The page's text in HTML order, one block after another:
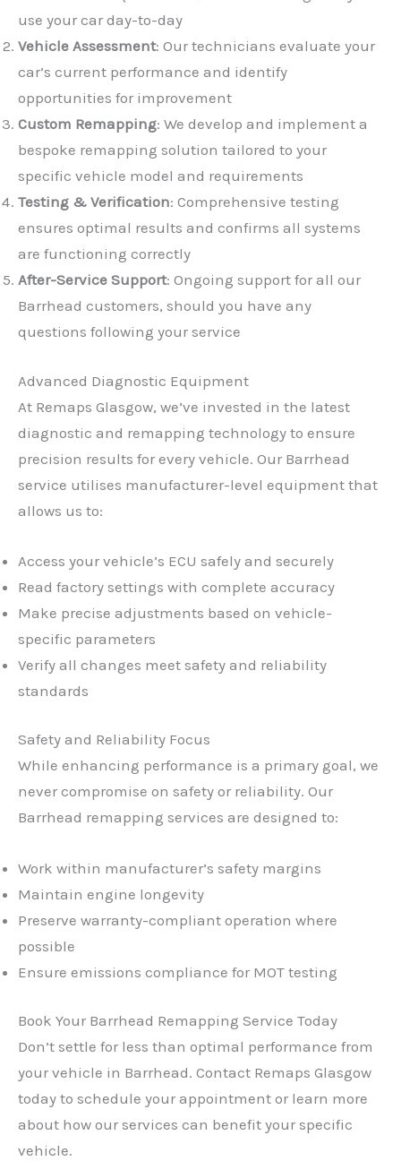
use your car day-to-day
Vehicle Assessment: Our technicians evaluate your
car’s current performance and identify
opportunities for improvement
Custom Remapping: We develop and implement a
bespoke remapping solution tailored to your
specific vehicle model and requirements
Testing & Verification: Comprehensive testing
ensures optimal results and confirms all systems
are functioning correctly
After-Service Support: Ongoing support for all our
Barrhead customers, should you have any
questions following your service
Advanced Diagnostic Equipment
At Remaps Glasgow, we’ve invested in the latest
diagnostic and remapping technology to ensure
precision results for every vehicle. Our Barrhead
service utilises manufacturer-level equipment that
allows us to:
Access your vehicle’s ECU safely and securely
Read factory settings with complete accuracy
Make precise adjustments based on vehicle-
specific parameters
Verify all changes meet safety and reliability
standards
Safety and Reliability Focus
While enhancing performance is a primary goal, we
never compromise on safety or reliability. Our
Barrhead remapping services are designed to:
Work within manufacturer’s safety margins
Maintain engine longevity
Preserve warranty-compliant operation where
possible
Ensure emissions compliance for MOT testing
Book Your Barrhead Remapping Service Today
Don’t settle for less than optimal performance from
your vehicle in Barrhead. Contact Remaps Glasgow
today to schedule your appointment or learn more
about how our services can benefit your specific
vehicle.